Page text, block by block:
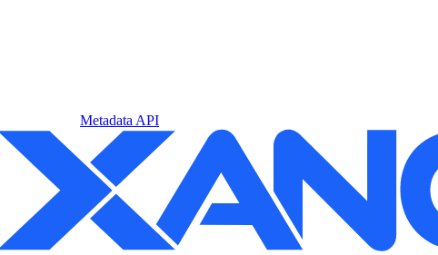
Metadata API